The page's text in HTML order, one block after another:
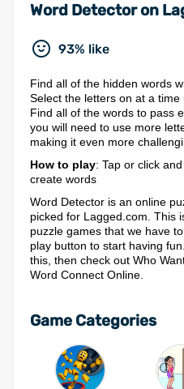
Word Detector on
93% like
Find all of the hidden words
Select the letters on at a time
Find all of the words to pass
you will need to use more
making it even more
How to play: Tap or click
create words
Word Detector is an online
picked for Lagged.com. This
puzzle games that we have
play button to start having
this, then check out Who
Word Connect Online.
Game Categories